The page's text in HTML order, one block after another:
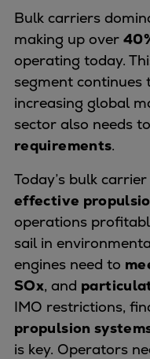
Solutions
Applications
Bulker
Navy &
Passenger
Ferry
Bulk carriers
making up over
operating today.
segment
increasing global
sector also needs to
requirements.
Today’s bulk
effective
operations
sail in
engines need to
SOx, and
IMO restrictions,
propulsion
is key. Operators